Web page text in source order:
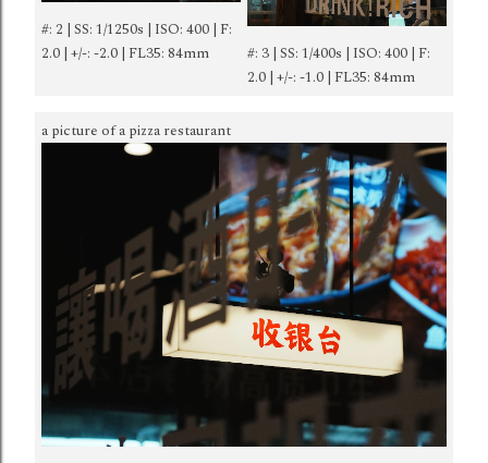
#: 2 | SS: 1/1250s | ISO: 400 | F:
2.0 | +/-: -2.0 | FL35: 84mm
#: 3 | SS: 1/400s | ISO: 400 | F:
2.0 | +/-: -1.0 | FL35: 84mm
a picture of a pizza restaurant